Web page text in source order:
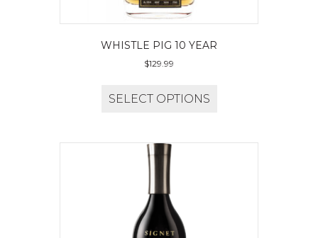
WHISTLE PIG 10 YEAR
$129.99
SELECT OPTIONS